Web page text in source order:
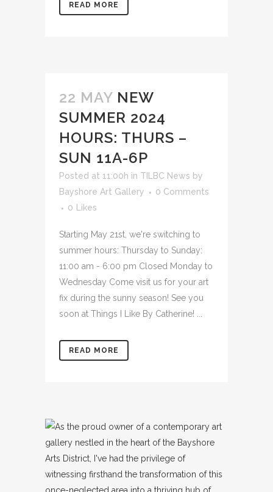
READ MORE
22 MAY NEW
SUMMER 2024
HOURS: THURS –
SUN 11A-6P
Posted at 11:00h in TILBC News by
Bayshore Art Gallery
0 Comments
0
Likes
Starting May 21st, we're switching to
summer hours: Thursday to Sunday:
11:00 am - 6:00 pm Closed Monday to
Wednesday Come visit us for your art
fix during the sunny season! See you
soon at Things I Like By Catherine! ...
READ MORE